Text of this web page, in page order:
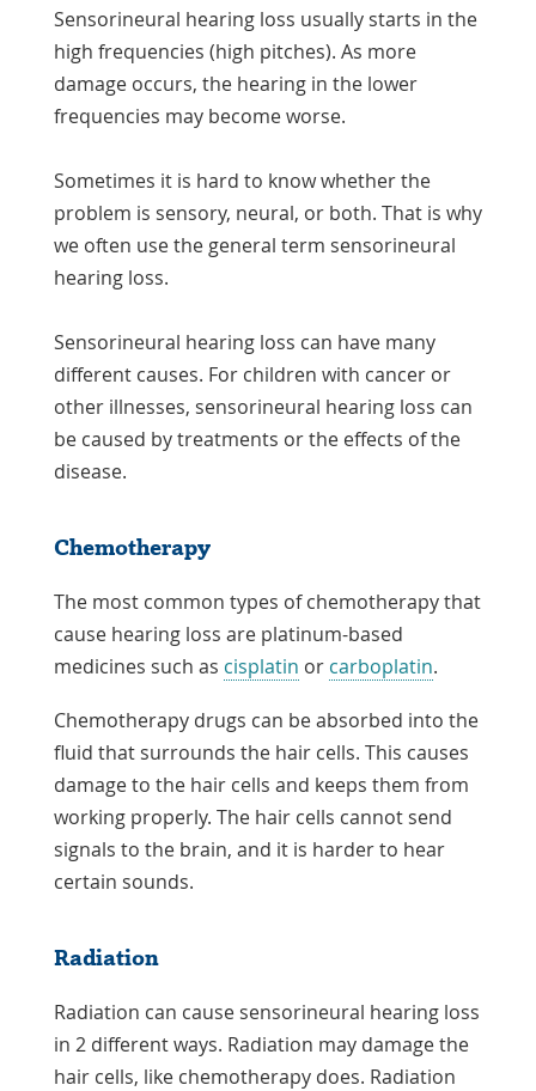
Sensorineural hearing loss usually starts in the
high frequencies (high pitches). As more
damage occurs, the hearing in the lower
frequencies may become worse.
Sometimes it is hard to know whether the
problem is sensory, neural, or both. That is why
we often use the general term sensorineural
hearing loss.
Sensorineural hearing loss can have many
different causes. For children with cancer or
other illnesses, sensorineural hearing loss can
be caused by treatments or the effects of the
disease.
Chemotherapy
The most common types of chemotherapy that
cause hearing loss are platinum-based
medicines such as cisplatin or carboplatin.
Chemotherapy drugs can be absorbed into the
fluid that surrounds the hair cells. This causes
damage to the hair cells and keeps them from
working properly. The hair cells cannot send
signals to the brain, and it is harder to hear
certain sounds.
Radiation
Radiation can cause sensorineural hearing loss
in 2 different ways. Radiation may damage the
hair cells, like chemotherapy does. Radiation